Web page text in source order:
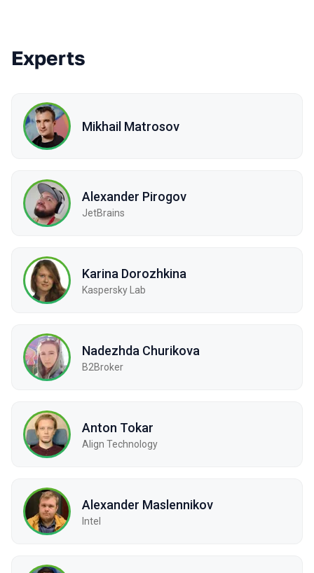
Experts
Mikhail Matrosov
Alexander Pirogov
JetBrains
Karina Dorozhkina
Kaspersky Lab
Nadezhda Churikova
B2Broker
Anton Tokar
Align Technology
Alexander Maslennikov
Intel